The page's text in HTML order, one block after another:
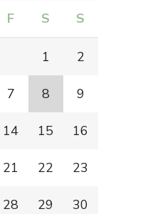
F S S
1 2
7 8 9
14 15 16
21 22 23
28 29 30